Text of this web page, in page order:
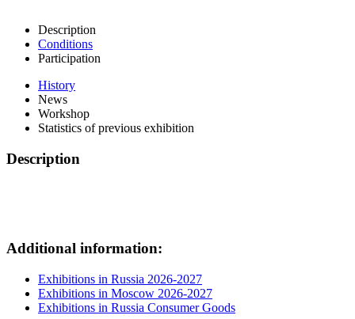
Description
Conditions
Participation
History
News
Workshop
Statistics of previous exhibition
Description
Additional information:
Exhibitions in Russia 2026-2027
Exhibitions in Moscow 2026-2027
Exhibitions in Russia Consumer Goods